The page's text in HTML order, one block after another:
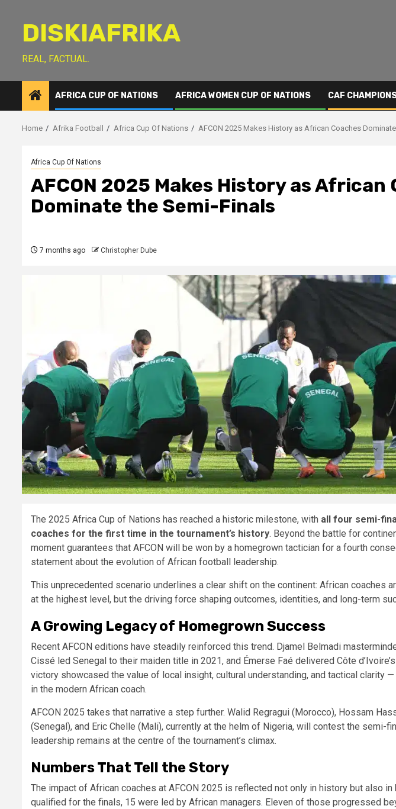
DISKIAFRIKA
REAL, FACTUAL.
AFRICA CUP OF NATIONS AFRICA WOMEN CUP OF NATIONS CAF
Home Afrika Football Africa Cup Of Nations AFCON 2025 Makes History as African Coaches
Africa Cup Of Nations
AFCON 2025 Makes History as African
Dominate the Semi-Finals
7 months ago Christopher Dube
The 2025 Africa Cup of Nations has reached a historic milestone, with all four semi-
coaches for the first time in the tournament’s history. Beyond the battle for
moment guarantees that AFCON will be won by a homegrown tactician for a fourth
statement about the evolution of African football leadership.
This unprecedented scenario underlines a clear shift on the continent: African coaches
at the highest level, but the driving force shaping outcomes, identities, and long-term
A Growing Legacy of Homegrown Success
Recent AFCON editions have steadily reinforced this trend. Djamel Belmadi
Cissé led Senegal to their maiden title in 2021, and Émerse Faé delivered Côte
victory showcased the value of local insight, cultural understanding, and tactical clarity
in the modern African coach.
AFCON 2025 takes that narrative a step further. Walid Regragui (Morocco), Hossam
(Senegal), and Eric Chelle (Mali), currently at the helm of Nigeria, will contest the semi-
leadership remains at the centre of the tournament’s climax.
Numbers That Tell the Story
The impact of African coaches at AFCON 2025 is reflected not only in history but also in
qualified for the finals, 15 were led by African managers. Eleven of those progressed